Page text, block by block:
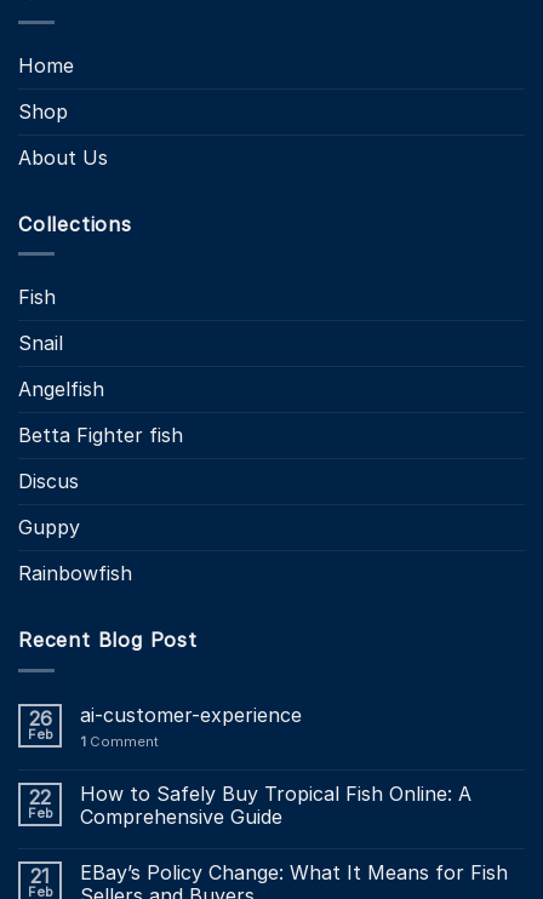
Home
Shop
About Us
Collections
Fish
Snail
Angelfish
Betta Fighter fish
Discus
Guppy
Rainbowfish
Recent Blog Post
26
Feb
ai-customer-experience
1 Comment
22
Feb
How to Safely Buy Tropical Fish Online: A
Comprehensive Guide
21
Feb
EBay’s Policy Change: What It Means for Fish